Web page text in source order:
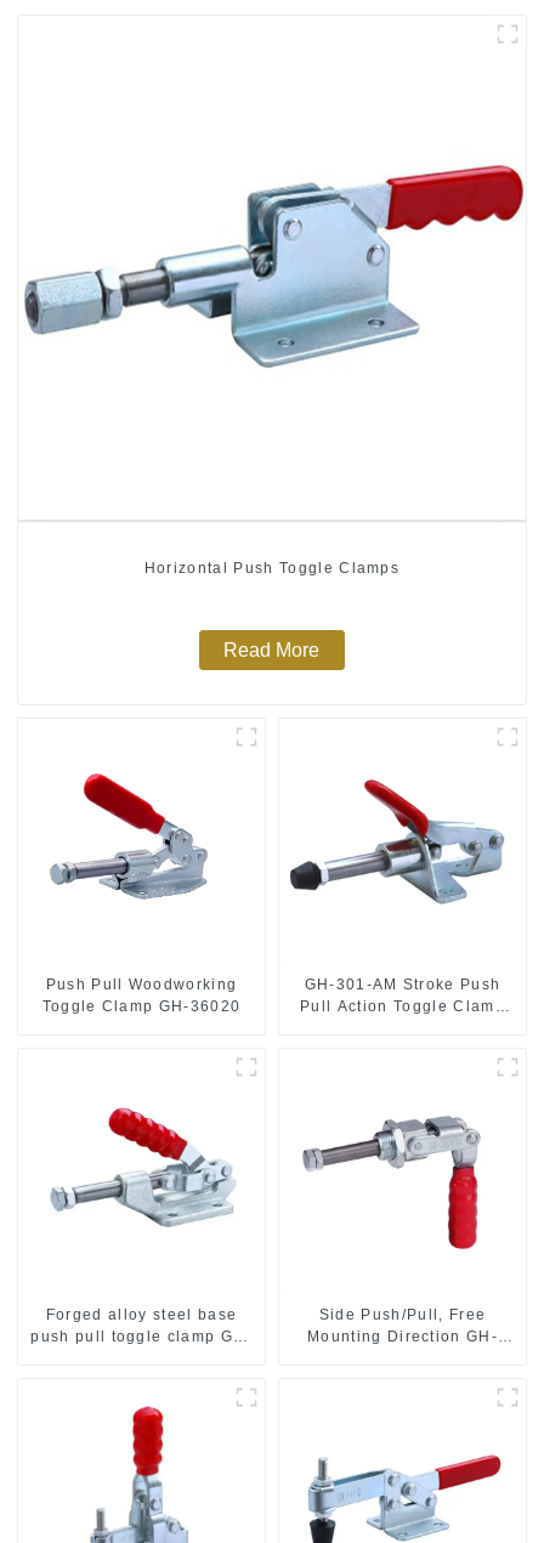
Horizontal Push Toggle Clamps
Read More
Push Pull Woodworking
Toggle Clamp GH-36020
GH-301-AM Stroke Push
Pull Action Toggle Clamp
Forged alloy steel base
push pull toggle clamp GH-
Side Push/Pull, Free
Mounting Direction GH-